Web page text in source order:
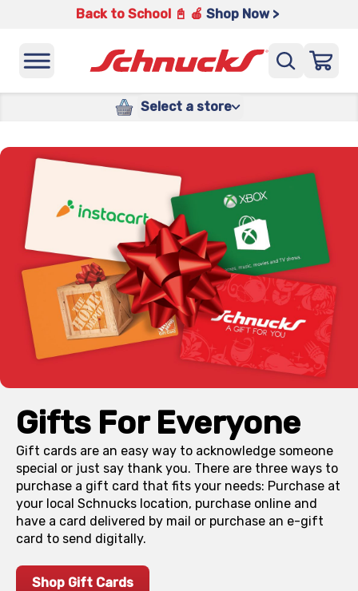
Back to School 📓 🍎 Shop Now >
Select a store
Gifts For Everyone
Gift cards are an easy way to acknowledge someone
special or just say thank you. There are three ways to
purchase a gift card that fits your needs: Purchase at
your local Schnucks location, purchase online and
have a card delivered by mail or purchase an e-gift
card to send digitally.
Shop Gift Cards